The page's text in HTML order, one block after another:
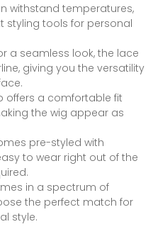
withstand temperatures,
styling tools for personal
a seamless look, the lace
giving you the versatility
offers a comfortable fit
the wig appear as
pre-styled with
to wear right out of the
in a spectrum of
the perfect match for
style.